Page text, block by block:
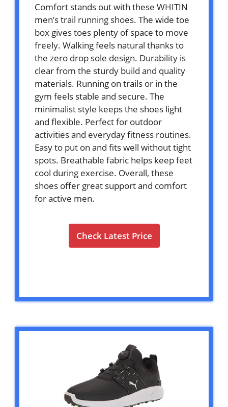
Comfort stands out with these WHITIN
men’s trail running shoes. The wide toe
box gives toes plenty of space to move
freely. Walking feels natural thanks to
the zero drop sole design. Durability is
clear from the sturdy build and quality
materials. Running on trails or in the
gym feels stable and secure. The
minimalist style keeps the shoes light
and flexible. Perfect for outdoor
activities and everyday fitness routines.
Easy to put on and fits well without tight
spots. Breathable fabric helps keep feet
cool during exercise. Overall, these
shoes offer great support and comfort
for active men.
Check Latest Price